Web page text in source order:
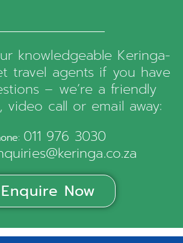
knowledgeable Keringa-
travel agents if you have
– we’re a friendly
video call or email away:
011 976 3030
Enquire Now